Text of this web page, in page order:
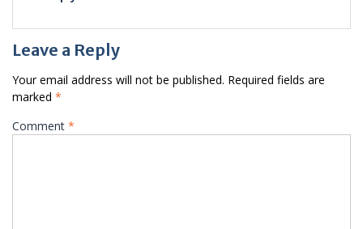
Leave a Reply
Your email address will not be published. Required fields are
marked *
Comment *